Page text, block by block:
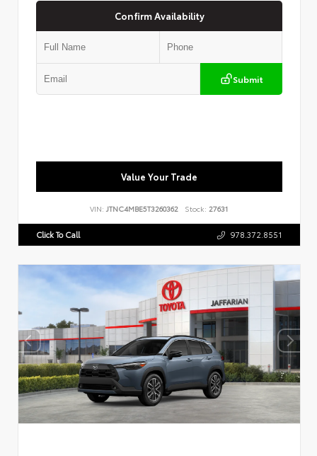
Confirm Availability
Submit
Value Your Trade
VIN: JTNC4MBE5T3260362 Stock: 27631
Click To Call 978.372.8551